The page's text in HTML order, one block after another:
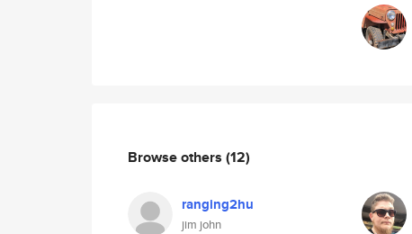
Browse others (12)
ranging2hu
jim john